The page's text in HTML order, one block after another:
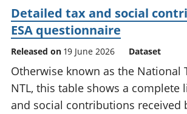
Detailed tax and social
ESA questionnaire
Released on 19 June 2026 Dataset
Otherwise known as the National
NTL, this table shows a complete
and social contributions received